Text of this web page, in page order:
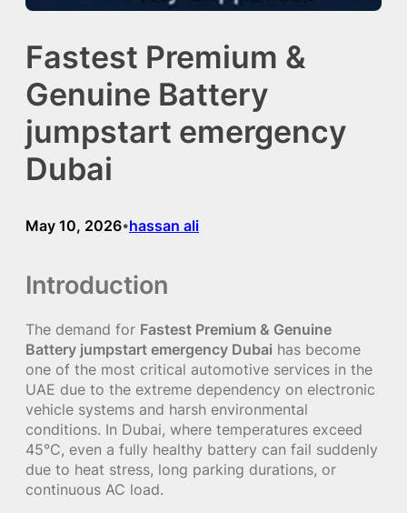
Fastest Premium &
Genuine Battery
jumpstart emergency
Dubai
May 10, 2026•hassan ali
Introduction
The demand for Fastest Premium & Genuine
Battery jumpstart emergency Dubai has become
one of the most critical automotive services in the
UAE due to the extreme dependency on electronic
vehicle systems and harsh environmental
conditions. In Dubai, where temperatures exceed
45°C, even a fully healthy battery can fail suddenly
due to heat stress, long parking durations, or
continuous AC load.